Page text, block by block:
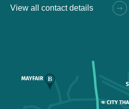
View all contact details